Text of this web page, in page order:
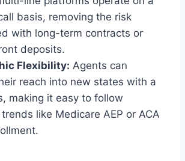
basis, removing the risk
with long-term contracts or
deposits.
Flexibility: Agents can
reach into new states with a
making it easy to follow
like Medicare AEP or ACA